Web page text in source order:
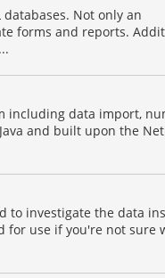
Not only an
forms and reports.
including data import,
and built upon the
to investigate the data
for use if you're not sure